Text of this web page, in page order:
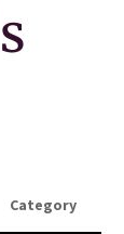
Category